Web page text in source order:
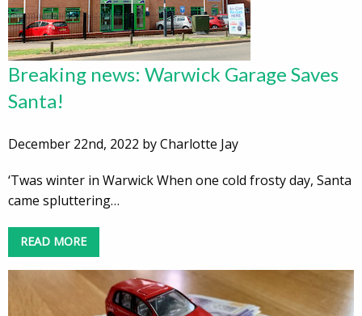
Breaking news: Warwick Garage Saves
Santa!
December 22nd, 2022 by Charlotte Jay
‘Twas winter in Warwick When one cold frosty day, Santa
came spluttering…
READ MORE